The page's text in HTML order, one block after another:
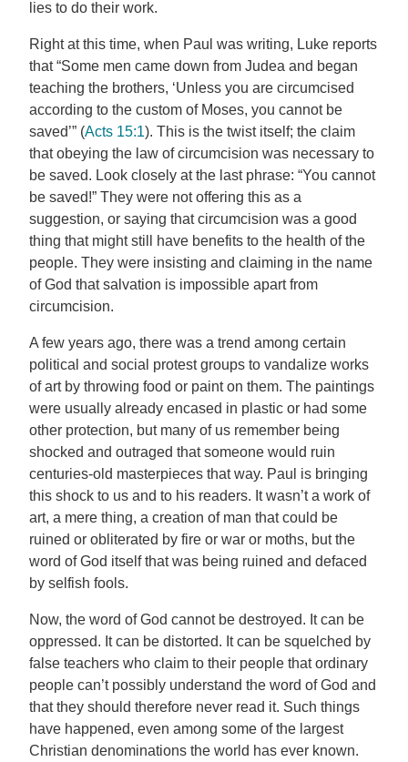
lies to do their work.
Right at this time, when Paul was writing, Luke reports
that “Some men came down from Judea and began
teaching the brothers, ‘Unless you are circumcised
according to the custom of Moses, you cannot be
saved’” (Acts 15:1). This is the twist itself; the claim
that obeying the law of circumcision was necessary to
be saved. Look closely at the last phrase: “You cannot
be saved!” They were not offering this as a
suggestion, or saying that circumcision was a good
thing that might still have benefits to the health of the
people. They were insisting and claiming in the name
of God that salvation is impossible apart from
circumcision.
A few years ago, there was a trend among certain
political and social protest groups to vandalize works
of art by throwing food or paint on them. The paintings
were usually already encased in plastic or had some
other protection, but many of us remember being
shocked and outraged that someone would ruin
centuries-old masterpieces that way. Paul is bringing
this shock to us and to his readers. It wasn’t a work of
art, a mere thing, a creation of man that could be
ruined or obliterated by fire or war or moths, but the
word of God itself that was being ruined and defaced
by selfish fools.
Now, the word of God cannot be destroyed. It can be
oppressed. It can be distorted. It can be squelched by
false teachers who claim to their people that ordinary
people can’t possibly understand the word of God and
that they should therefore never read it. Such things
have happened, even among some of the largest
Christian denominations the world has ever known.